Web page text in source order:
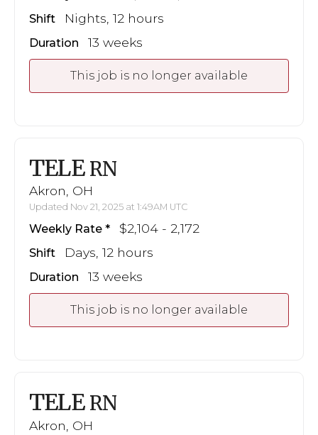
Shift Nights, 12 hours
Duration 13 weeks
This job is no longer available
TELE RN
Akron, OH
Updated Nov 21, 2025 at 1:49AM UTC
Weekly Rate $2,104 - 2,172
Shift Days, 12 hours
Duration 13 weeks
This job is no longer available
TELE RN
Akron, OH